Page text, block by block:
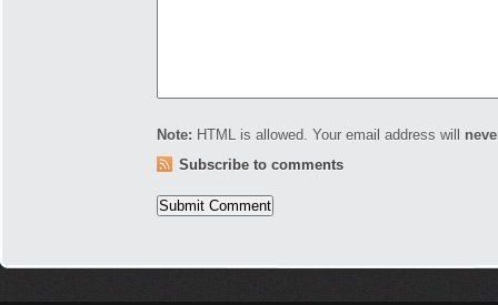
Note: HTML is allowed. Your email address will
Subscribe to comments